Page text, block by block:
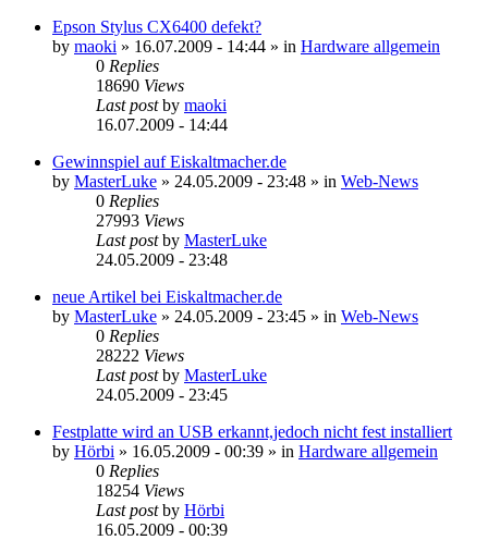
Epson Stylus CX6400 defekt?
by maoki » 16.07.2009 - 14:44 » in Hardware allgemein
0 Replies
18690 Views
Last postby maoki
16.07.2009 - 14:44
Gewinnspiel auf Eiskaltmacher.de
by MasterLuke » 24.05.2009 - 23:48 » in Web-News
0 Replies
27993 Views
Last postby MasterLuke
24.05.2009 - 23:48
neue Artikel bei Eiskaltmacher.de
by MasterLuke » 24.05.2009 - 23:45 » in Web-News
0 Replies
28222 Views
Last postby MasterLuke
24.05.2009 - 23:45
Festplatte wird an USB erkannt,jedoch nicht fest installiert
by Hörbi » 16.05.2009 - 00:39 » in Hardware allgemein
0 Replies
18254 Views
Last postby Hörbi
16.05.2009 - 00:39